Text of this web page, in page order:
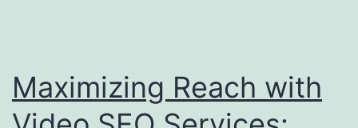
Maximizing Reach with